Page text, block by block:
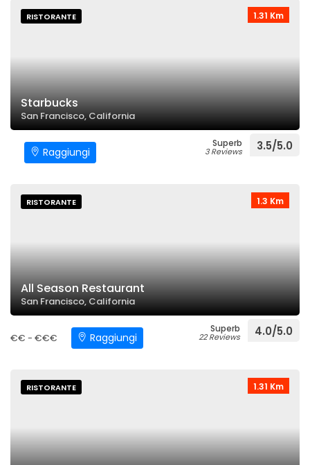
1.31 Km
RISTORANTE
Starbucks
San Francisco, California
Raggiungi
Superb
3 Reviews 3.5/5.0
1.3 Km
RISTORANTE
All Season Restaurant
San Francisco, California
€€ - €€€ Raggiungi
Superb
22 Reviews 4.0/5.0
1.31 Km
RISTORANTE